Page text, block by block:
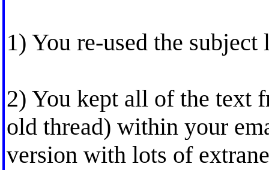
1) You re-used the
2) You kept all of the text
old thread) within your
version with lots of